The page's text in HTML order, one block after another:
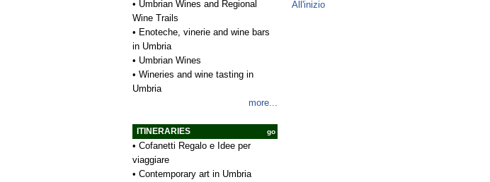
All'inizio
• Umbrian Wines and Regional
Wine Trails
• Enoteche, vinerie and wine bars
in Umbria
• Umbrian Wines
• Wineries and wine tasting in
Umbria
more...
ITINERARIES go
• Cofanetti Regalo e Idee per
viaggiare
• Contemporary art in Umbria